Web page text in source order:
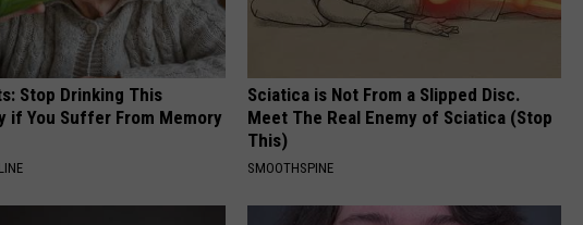
Stop Drinking This
if You Suffer From Memory
Sciatica is Not From a Slipped Disc.
Meet The Real Enemy of Sciatica (Stop
This)
SMOOTHSPINE